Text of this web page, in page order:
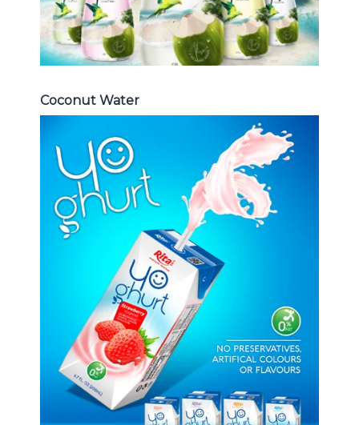
Coconut Water
Milk Series
Choosing The Perfect Coconut
milk , Coffee milk , Yoghurt , Frui
juice with milk , Aloe vera with milk
Frui Juice with Milk